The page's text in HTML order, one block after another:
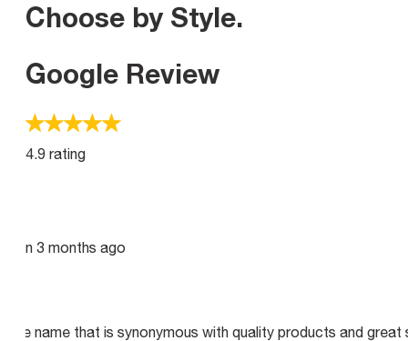
Choose by Style.
Google Review
4.9 rating
3 months ago
the name that is synonymous with quality products and